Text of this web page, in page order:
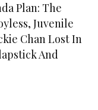
Plan: The
Juvenile
Chan Lost In
And